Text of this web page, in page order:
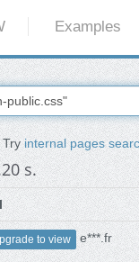
Examples
Tryinternal pages
s.
to view e***.fr